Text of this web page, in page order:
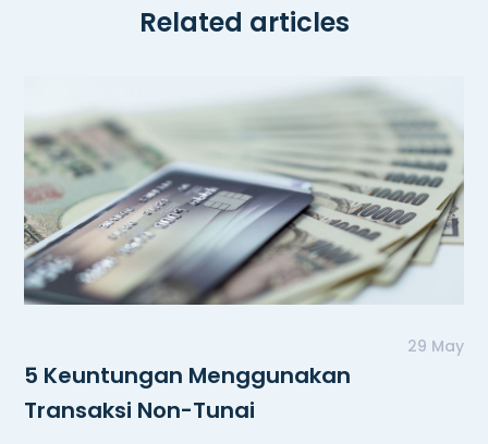
Related articles
29 May
5 Keuntungan Menggunakan
Transaksi Non-Tunai